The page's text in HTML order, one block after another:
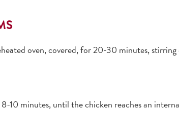
oven, covered, for 20-30 minutes,
10 minutes, until the chicken reaches an